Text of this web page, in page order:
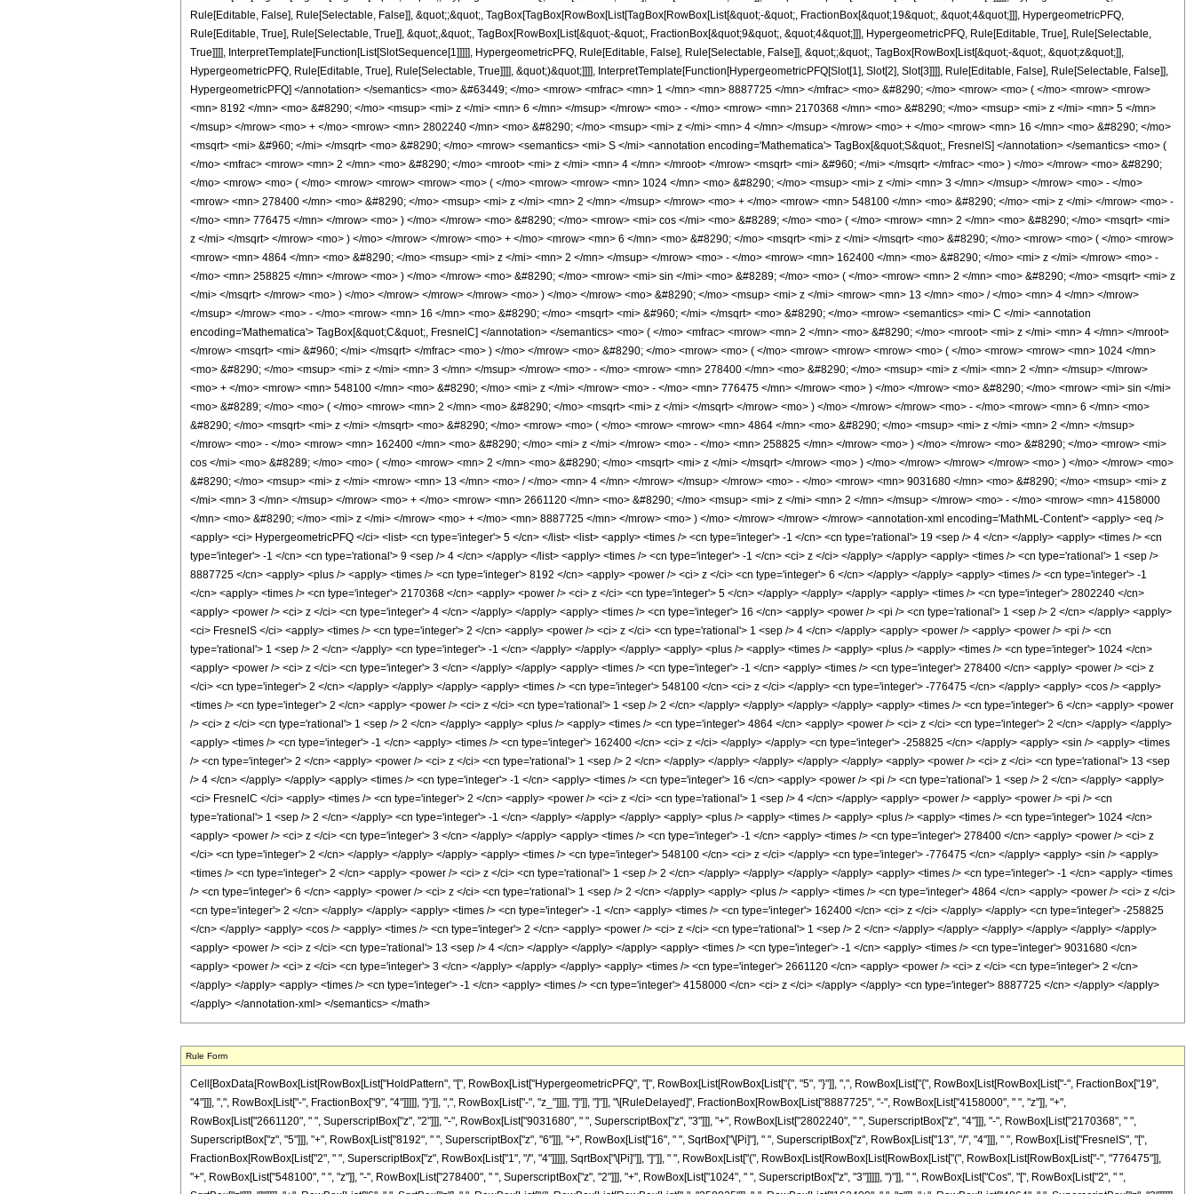
Rule Form
Cell[BoxData[RowBox[List[RowBox[List["HoldPattern", "[", RowBox[List["HypergeometricPFQ", "[", RowBox[List[RowBox[List["{", "5", "}"]], ",", RowBox[List["{", RowBox[List[RowBox[List["-", FractionBox["19",
"4"]]], ",", RowBox[List["-", FractionBox["9", "4"]]]]], "}"]], ",", RowBox[List["-", "z_"]]]], "]"]], "]"]], "\[RuleDelayed]", FractionBox[RowBox[List["8887725", "-", RowBox[List["4158000", " ", "z"]], "+",
RowBox[List["2661120", " ", SuperscriptBox["z", "2"]]], "-", RowBox[List["9031680", " ", SuperscriptBox["z", "3"]]], "+", RowBox[List["2802240", " ", SuperscriptBox["z", "4"]]], "-", RowBox[List["2170368", " ",
SuperscriptBox["z", "5"]]], "+", RowBox[List["8192", " ", SuperscriptBox["z", "6"]]], "+", RowBox[List["16", " ", SqrtBox["\[Pi]"], " ", SuperscriptBox["z", RowBox[List["13", "/", "4"]]], " ", RowBox[List["FresnelS", "[",
FractionBox[RowBox[List["2", " ", SuperscriptBox["z", RowBox[List["1", "/", "4"]]]]], SqrtBox["\[Pi]"]], "]"]], " ", RowBox[List["(", RowBox[List[RowBox[List[RowBox[List["(", RowBox[List[RowBox[List["-", "776475"]],
"+", RowBox[List["548100", " ", "z"]], "-", RowBox[List["278400", " ", SuperscriptBox["z", "2"]]], "+", RowBox[List["1024", " ", SuperscriptBox["z", "3"]]]]], ")"]], " ", RowBox[List["Cos", "[", RowBox[List["2", " ",